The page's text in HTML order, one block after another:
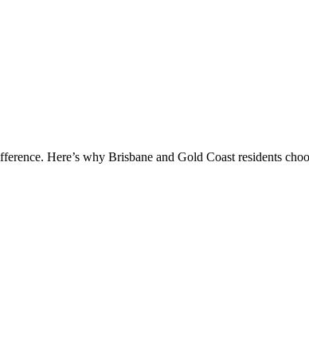
Here’s why Brisbane and Gold Coast residents